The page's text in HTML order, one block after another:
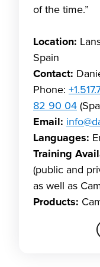
of the time.”
Location:
Spain
Contact:
Phone:
82 90 04
Email:
Languages:
Training
(public and
as well as
Products: